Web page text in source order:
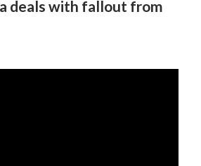
deals with fallout from